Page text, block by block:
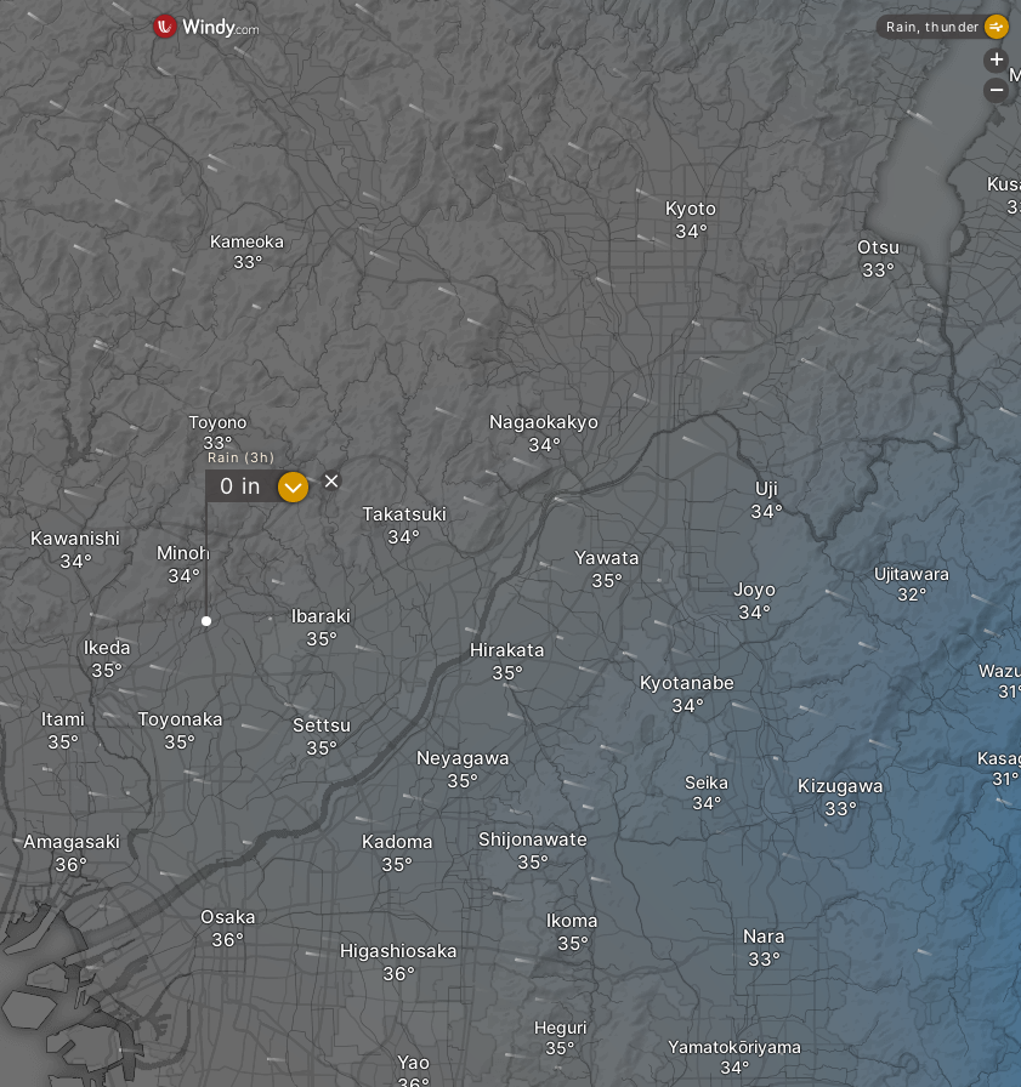
Itami
Kawanishi
Toyonaka
Ikeda
Minoh
Ibaraki
Takatsuki
Hirakata
Neyagawa
Settsu
Toyono
Kameoka
Nagaokakyo
Osaka
Amagasaki
Higashiosaka
Yao
Heguri
Ikoma
Kadoma Shijonawate
Yawata
Kyotanabe
Seika
Joyo
Kizugawa
Uji
Kyoto
Otsu
Yamatokōriyama
Nara
Ujitawara
Rain (3h)
0 in ?
Rain, thunder
+
-